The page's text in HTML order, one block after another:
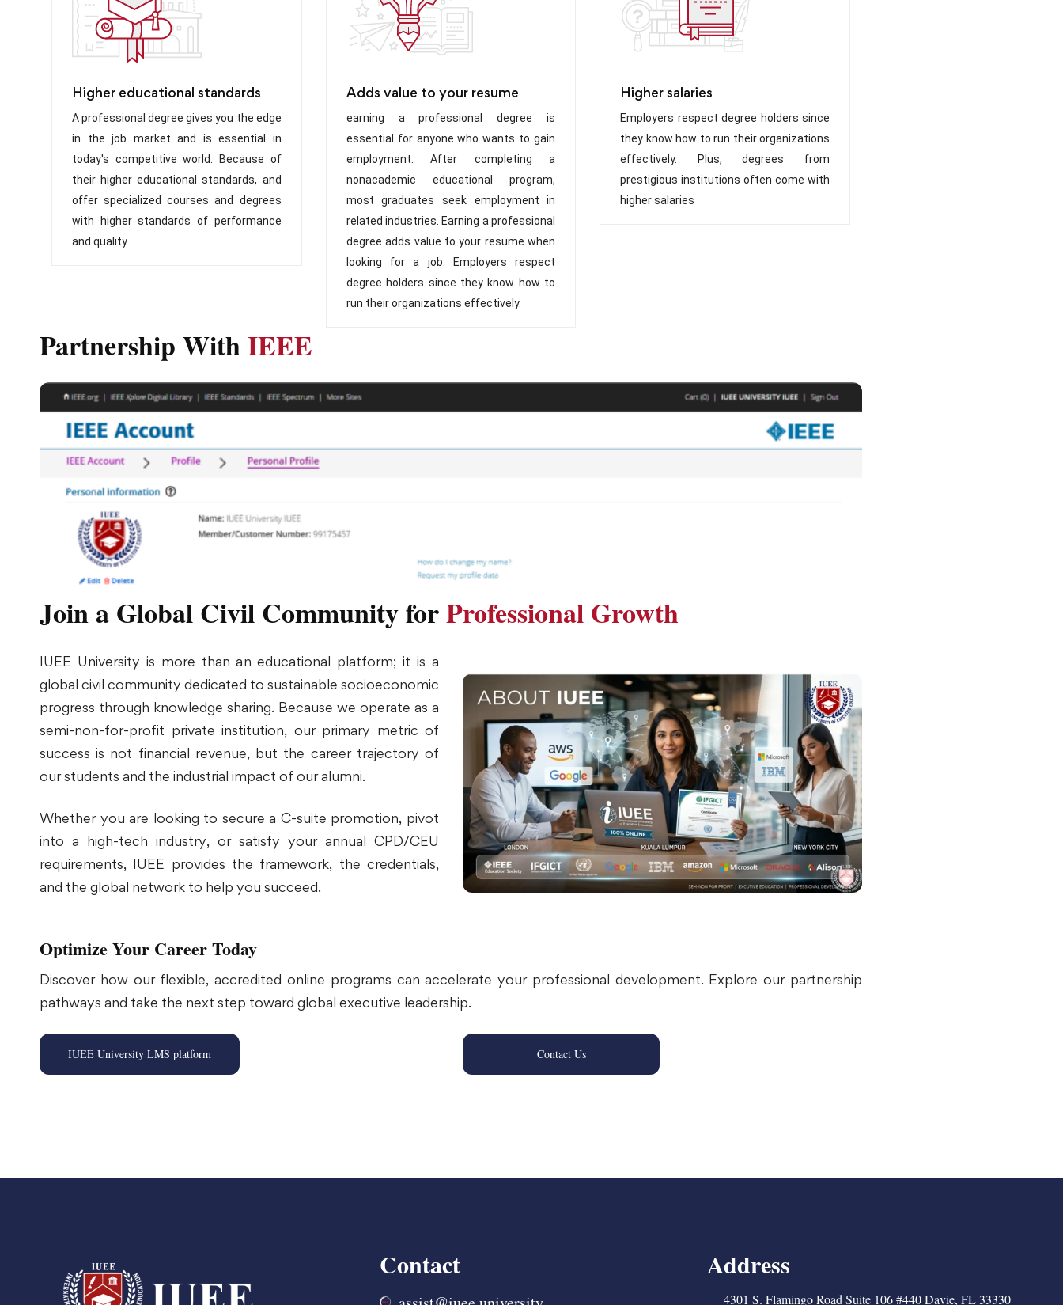
Higher educational standards
A professional degree gives you the edge
in the job market and is essential in
today's competitive world. Because of
their higher educational standards, and
offer specialized courses and degrees
with higher standards of performance
and quality
Adds value to your resume
earning a professional degree is
essential for anyone who wants to gain
employment. After completing a
nonacademic educational program,
most graduates seek employment in
related industries. Earning a professional
degree adds value to your resume when
looking for a job. Employers respect
degree holders since they know how to
run their organizations effectively.
Higher salaries
Employers respect degree holders since
they know how to run their organizations
effectively. Plus, degrees from
prestigious institutions often come with
higher salaries
Partnership WithIEEE
Join a Global Civil Community forProfessional Growth
IUEE University is more than an educational platform; it is a
global civil community dedicated to sustainable socioeconomic
progress through knowledge sharing. Because we operate as a
semi-non-for-profit private institution, our primary metric of
success is not financial revenue, but the career trajectory of
our students and the industrial impact of our alumni.
Whether you are looking to secure a C-suite promotion, pivot
into a high-tech industry, or satisfy your annual CPD/CEU
requirements, IUEE provides the framework, the credentials,
and the global network to help you succeed.
Optimize Your Career Today
Discover how our flexible, accredited online programs can accelerate your professional development. Explore our partnership
pathways and take the next step toward global executive leadership.
IUEE University LMS platform Contact Us
Contact Address
4301 S. Flamingo Road Suite 106 #440 Davie, FL 33330